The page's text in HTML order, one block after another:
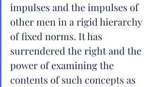
impulses and the impulses of
other men in a rigid hierarchy
of fixed norms. It has
surrendered the right and the
power of examining the
contents of such concepts as